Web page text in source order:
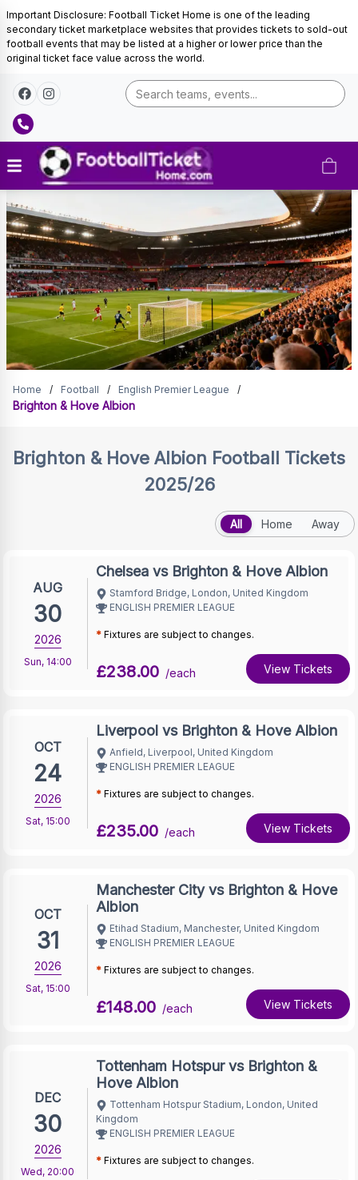
Important Disclosure: Football Ticket Home is one of the leading
secondary ticket marketplace websites that provides tickets to sold-out
football events that may be listed at a higher or lower price than the
original ticket face value across the world.
Brighton
&
Hove
Albion
Tickets
Brighton & Hove Albion
Home / Football / English Premier League /
Brighton & Hove Albion
Brighton & Hove Albion Football Tickets
2025/26
All Home Away
AUG
30
2026
Sun, 14:00
Chelsea vs Brighton & Hove Albion
Stamford Bridge, London, United Kingdom
ENGLISH PREMIER LEAGUE
* Fixtures are subject to changes.
£238.00 /each View Tickets
OCT
24
2026
Sat, 15:00
Liverpool vs Brighton & Hove Albion
Anfield, Liverpool, United Kingdom
ENGLISH PREMIER LEAGUE
* Fixtures are subject to changes.
£235.00 /each View Tickets
OCT
31
2026
Sat, 15:00
Manchester City vs Brighton & Hove
Albion
Etihad Stadium, Manchester, United Kingdom
ENGLISH PREMIER LEAGUE
* Fixtures are subject to changes.
£148.00 /each View Tickets
DEC
30
2026
Wed, 20:00
Tottenham Hotspur vs Brighton &
Hove Albion
Tottenham Hotspur Stadium, London, United
Kingdom
ENGLISH PREMIER LEAGUE
* Fixtures are subject to changes.